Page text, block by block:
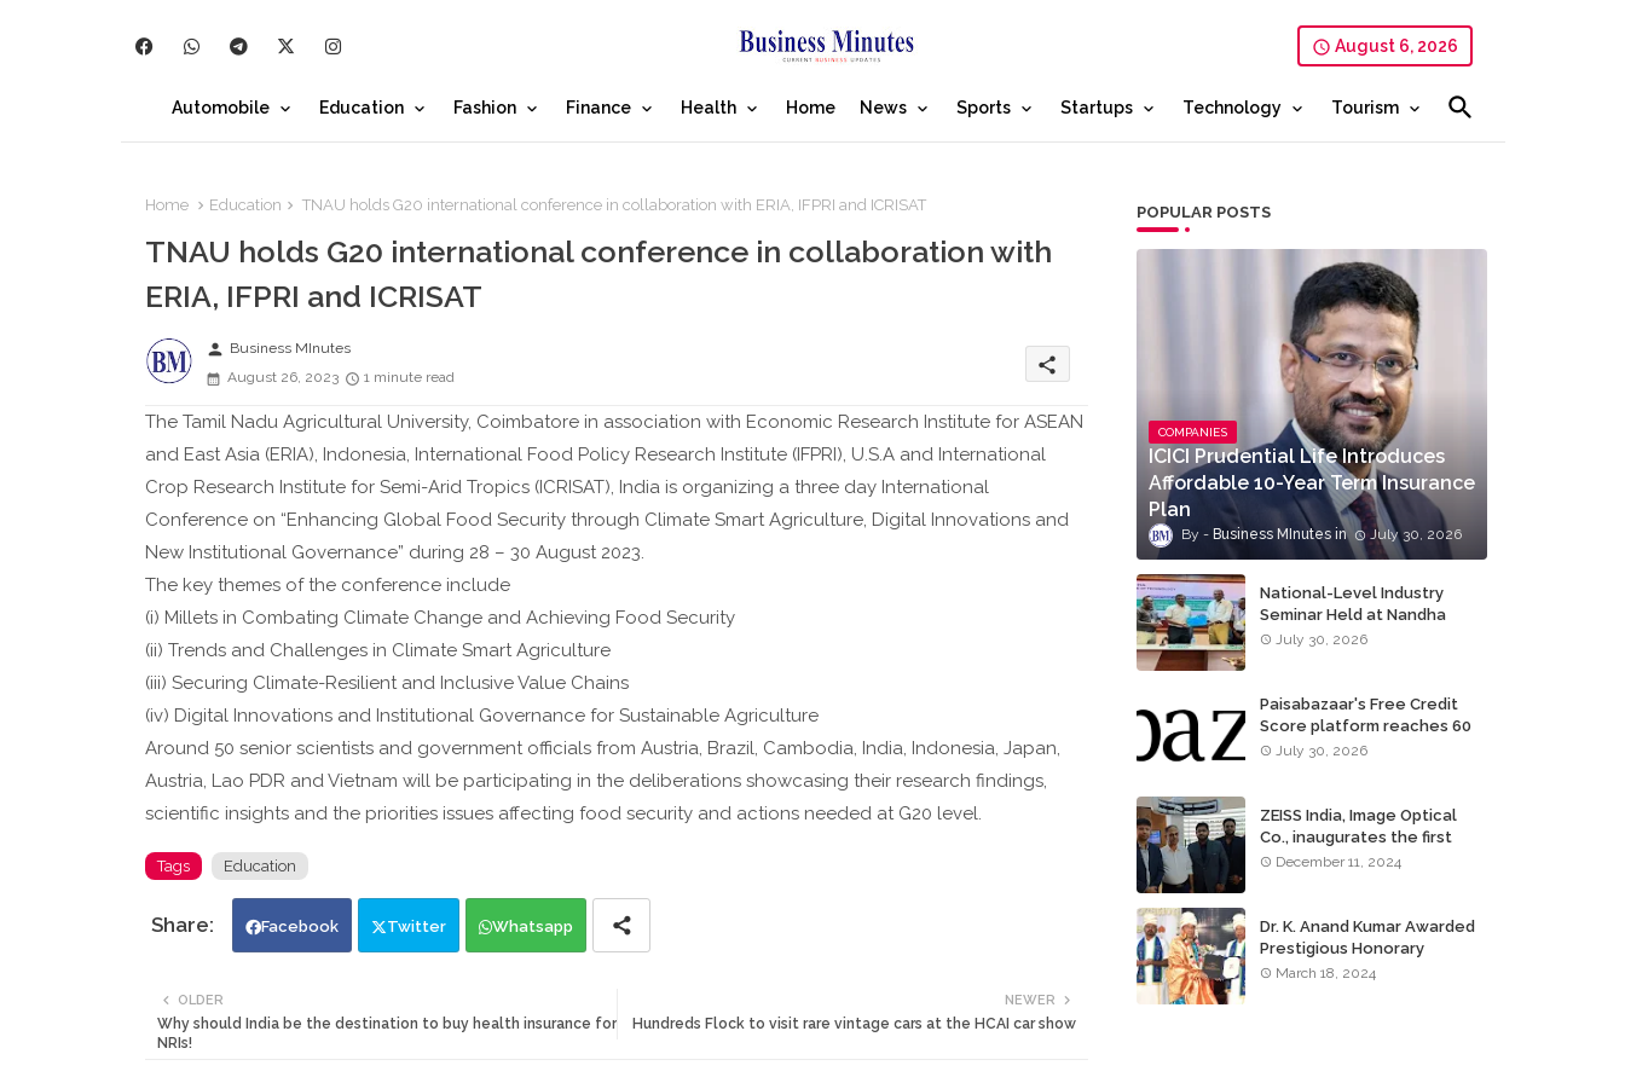
August 6, 2026
Automobile Education Fashion Finance Health Home News Sports Startups Technology Tourism
Home Education TNAU holds G20 international conference in collaboration with ERIA, IFPRI and ICRISAT
TNAU holds G20 international conference in collaboration with
ERIA, IFPRI and ICRISAT
person Business MInutes
August 26, 2023
1 minute read
share
The Tamil Nadu Agricultural University, Coimbatore in association with Economic Research Institute for ASEAN
and East Asia (ERIA), Indonesia, International Food Policy Research Institute (IFPRI), U.S.A and International
Crop Research Institute for Semi-Arid Tropics (ICRISAT), India is organizing a three day International
Conference on “Enhancing Global Food Security through Climate Smart Agriculture, Digital Innovations and
New Institutional Governance” during 28 – 30 August 2023.
The key themes of the conference include
(i) Millets in Combating Climate Change and Achieving Food Security
(ii) Trends and Challenges in Climate Smart Agriculture
(iii) Securing Climate-Resilient and Inclusive Value Chains
(iv) Digital Innovations and Institutional Governance for Sustainable Agriculture
Around 50 senior scientists and government officials from Austria, Brazil, Cambodia, India, Indonesia, Japan,
Austria, Lao PDR and Vietnam will be participating in the deliberations showcasing their research findings,
scientific insights and the priorities issues affecting food security and actions needed at G20 level.
Tags Education
Facebook Twitter Whatsapp
NEWER
Hundreds Flock to visit rare vintage cars at the HCAI car show
OLDER
Why should India be the destination to buy health insurance for
NRIs!
POPULAR POSTS
COMPANIES
ICICI Prudential Life Introduces
Affordable 10-Year Term Insurance
Plan
Business MInutes July 30, 2026
National-Level Industry
Seminar Held at Nandha
Institute of Technology
July 30, 2026
Paisabazaar's Free Credit
Score platform reaches 60
million consumers
July 30, 2026
ZEISS India, Image Optical
Co., inaugurates the first
ZEISS VISION CENTER of
December 11, 2024
Dr. K. Anand Kumar Awarded
Prestigious Honorary
Doctorate of Science
March 18, 2024